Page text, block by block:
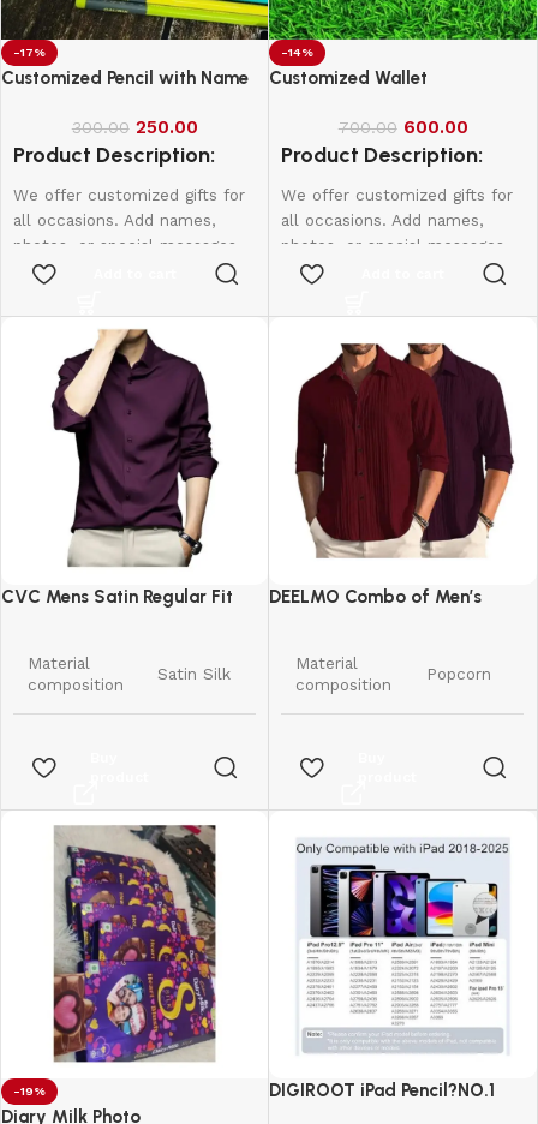
-17%
Customized Pencil with Name
300.00 250.00
Product Description:
We offer customized gifts for
all occasions. Add names,
photos, or special messages
to make each gift unique and
birthdays, weddings,
anniversaries, and more.
Create lasting memories with
thoughtful, one-of-a-kind
presents made just for them.
1 Box - 10Pcs
-14%
Customized Wallet
700.00 600.00
Product Description:
We offer customized gifts for
all occasions. Add names,
photos, or special messages
to make each gift unique and
birthdays, weddings,
anniversaries, and more.
Create lasting memories with
thoughtful, one-of-a-kind
presents made just for them.
Name & Photo Engraving
Wallet
CVC Mens Satin Regular Fit
Material
composition
Satin Silk
Fit type
Fit
Sleeve type
Long
Sleeve
Collar style
Spread
Collar
Length
Standard
Length
DEELMO Combo of Men’s
Material
composition
Popcorn
Fit type
Sleeve type
Long
Sleeve
Collar style
Button
Down
Style Western
Country of
-19%
Diary Milk Photo
DIGIROOT iPad Pencil?NO.1